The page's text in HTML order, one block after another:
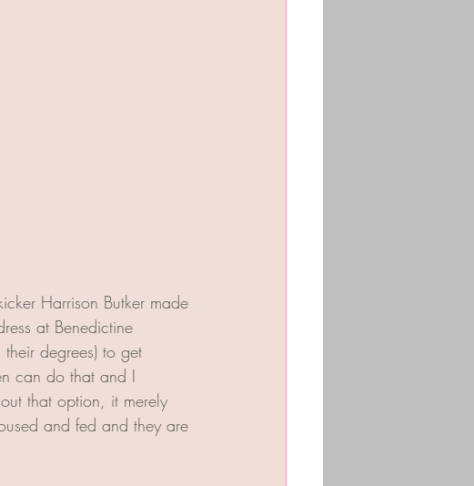
Harrison Butker made
at Benedictine
degrees) to get
can do that and I
that option, it merely
and fed and they are